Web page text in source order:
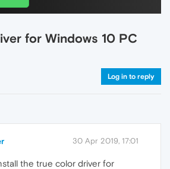
for Windows 10 PC
Log in to reply
30 Apr 2019, 17:01
the true color driver for